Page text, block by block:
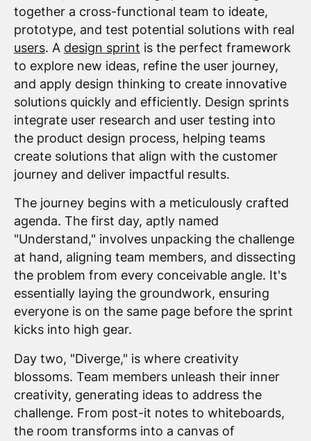
together a cross-functional team to ideate,
prototype, and test potential solutions with real
users. A design sprint is the perfect framework
to explore new ideas, refine the user journey,
and apply design thinking to create innovative
solutions quickly and efficiently. Design sprints
integrate user research and user testing into
the product design process, helping teams
create solutions that align with the customer
journey and deliver impactful results.
The journey begins with a meticulously crafted
agenda. The first day, aptly named
"Understand," involves unpacking the challenge
at hand, aligning team members, and dissecting
the problem from every conceivable angle. It's
essentially laying the groundwork, ensuring
everyone is on the same page before the sprint
kicks into high gear.
Day two, "Diverge," is where creativity
blossoms. Team members unleash their inner
creativity, generating ideas to address the
challenge. From post-it notes to whiteboards,
the room transforms into a canvas of